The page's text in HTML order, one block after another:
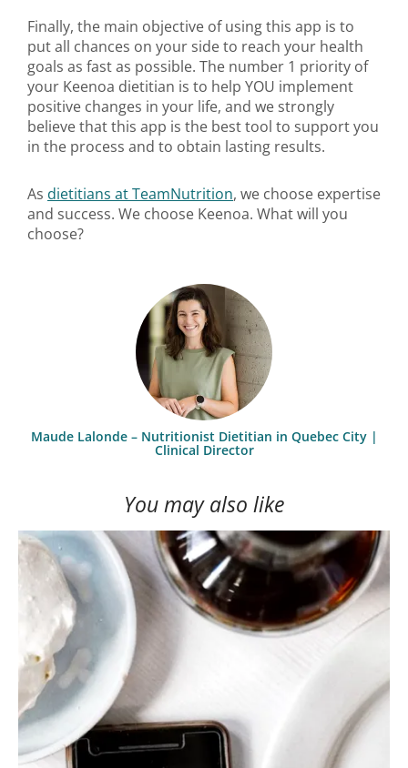
Finally, the main objective of using this app is to
put all chances on your side to reach your health
goals as fast as possible. The number 1 priority of
your Keenoa dietitian is to help YOU implement
positive changes in your life, and we strongly
believe that this app is the best tool to support you
in the process and to obtain lasting results.
As dietitians at TeamNutrition, we choose expertise
and success. We choose Keenoa. What will you
choose?
Maude Lalonde – Nutritionist Dietitian in Quebec City |
Clinical Director
You may also like